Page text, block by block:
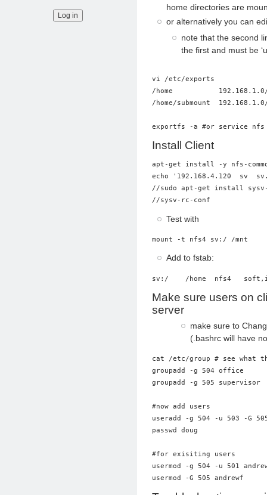
home directories are
or alternatively you can
note that the second
the first and must be
vi /etc/exports
/home           192.168.1.0/
/home/submount
Install Client
apt-get install -y nfs-
echo '192.168.4.120  sv
//sudo apt-get install
Test with
mount -t nfs4 sv:/ /mnt
Add to fstab:
sv:/    /home  nfs4
Make sure users on
server
make sure to
(.bashrc will have
cat /etc/group # see what
groupadd -g 504 office
groupadd -g 505 supervisor
#now add users
useradd -g 504 -u 503 -G
passwd doug
#for exisiting users
usermod -g 504 -u 501